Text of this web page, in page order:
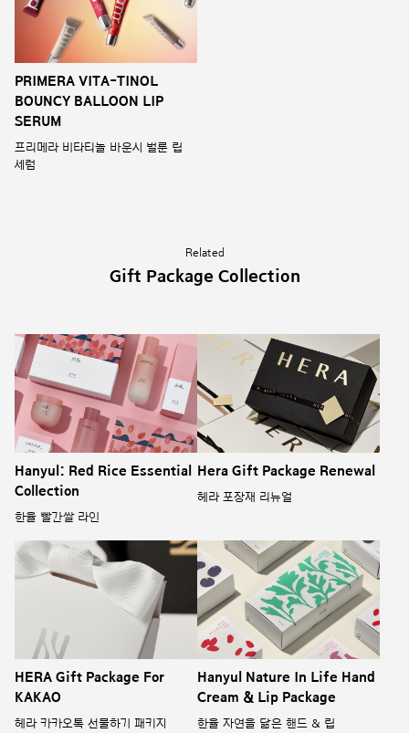
PRIMERA VITA-TINOL
BOUNCY BALLOON LIP
SERUM
프리메라 비타티놀 바운시 벌룬 립
세럼
Related
Gift Package Collection
Hanyul: Red Rice Essential
Collection
한율 빨간쌀 라인
Hera Gift Package Renewal
헤라 포장재 리뉴얼
HERA Gift Package For
KAKAO
헤라 카카오톡 선물하기 패키지
Hanyul Nature In Life Hand
Cream & Lip Package
한율 자연을 닮은 핸드 & 립